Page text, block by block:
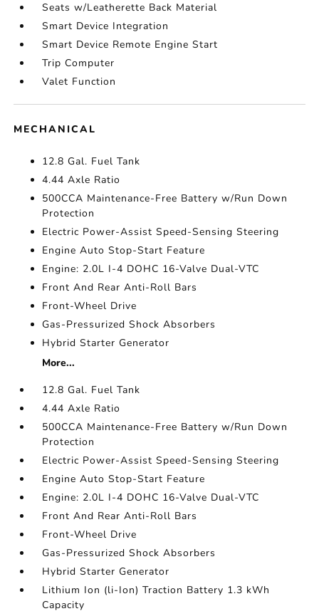
Seats w/Leatherette Back Material
Smart Device Integration
Smart Device Remote Engine Start
Trip Computer
Valet Function
MECHANICAL
12.8 Gal. Fuel Tank
4.44 Axle Ratio
500CCA Maintenance-Free Battery w/Run Down
Protection
Electric Power-Assist Speed-Sensing Steering
Engine Auto Stop-Start Feature
Engine: 2.0L I-4 DOHC 16-Valve Dual-VTC
Front And Rear Anti-Roll Bars
Front-Wheel Drive
Gas-Pressurized Shock Absorbers
Hybrid Starter Generator
More...
12.8 Gal. Fuel Tank
4.44 Axle Ratio
500CCA Maintenance-Free Battery w/Run Down
Protection
Electric Power-Assist Speed-Sensing Steering
Engine Auto Stop-Start Feature
Engine: 2.0L I-4 DOHC 16-Valve Dual-VTC
Front And Rear Anti-Roll Bars
Front-Wheel Drive
Gas-Pressurized Shock Absorbers
Hybrid Starter Generator
Lithium Ion (li-Ion) Traction Battery 1.3 kWh
Capacity